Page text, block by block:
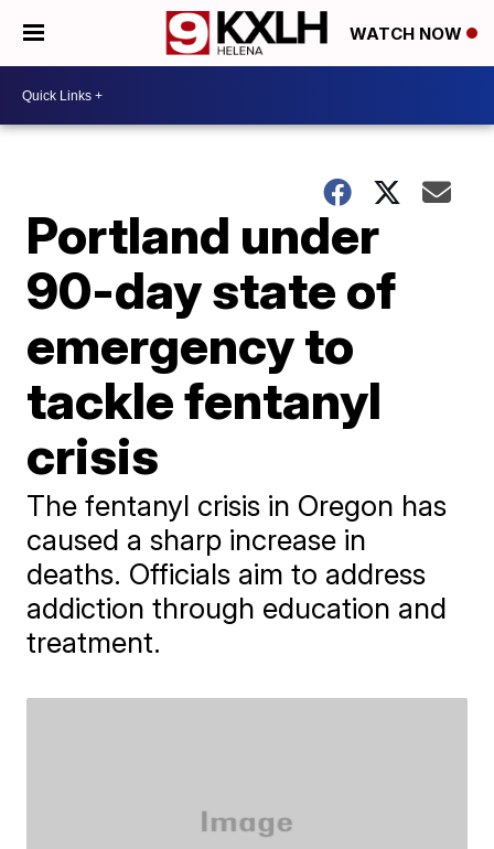
WATCH NOW
Portland under
90-day state of
emergency to
tackle fentanyl
crisis
The fentanyl crisis in Oregon has
caused a sharp increase in
deaths. Officials aim to address
addiction through education and
treatment.